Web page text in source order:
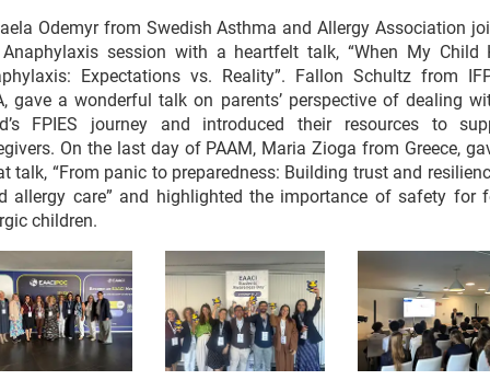
Odemyr from Swedish Asthma and Allergy Association
session with a heartfelt talk, “When My Child
Expectations vs. Reality”. Fallon Schultz from
gave a wonderful talk on parents’ perspective of dealing
FPIES journey and introduced their resources to
On the last day of PAAM, Maria Zioga from Greece,
talk, “From panic to preparedness: Building trust and
allergy care” and highlighted the importance of safety for
children.